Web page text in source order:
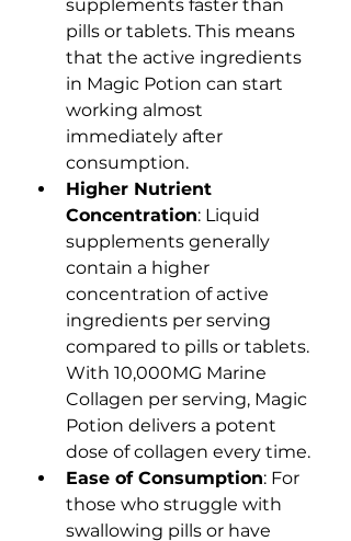
supplements faster than
pills or tablets. This means
that the active ingredients
in Magic Potion can start
working almost
immediately after
consumption.
Higher Nutrient
Concentration: Liquid
supplements generally
contain a higher
concentration of active
ingredients per serving
compared to pills or tablets.
With 10,000MG Marine
Collagen per serving, Magic
Potion delivers a potent
dose of collagen every time.
Ease of Consumption: For
those who struggle with
swallowing pills or have